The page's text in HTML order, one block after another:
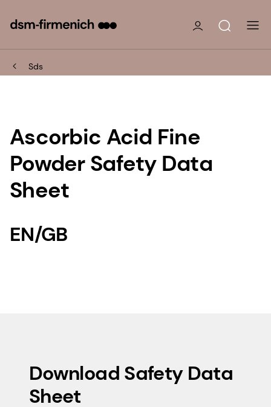
Sds
Ascorbic Acid Fine
Powder Safety Data
Sheet
EN/GB
Download Safety Data
Sheet